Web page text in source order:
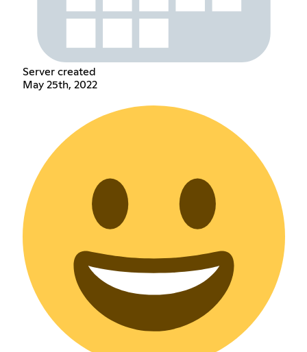
Server created
May 25th, 2022